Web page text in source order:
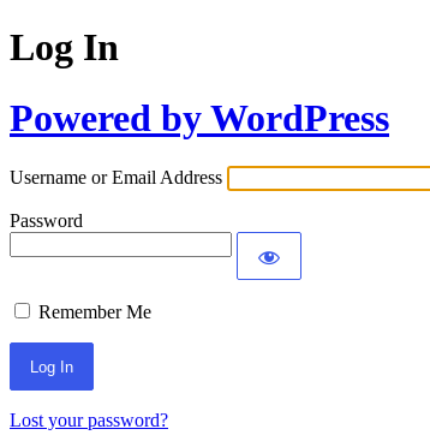
Log In
Powered by WordPress
Username or Email Address
Password
Remember Me
Lost your password?